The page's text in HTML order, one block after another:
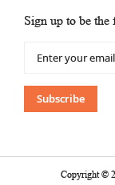
Sign up to be the
Up
Our
Newsletter:
Subscribe
Copyright ©